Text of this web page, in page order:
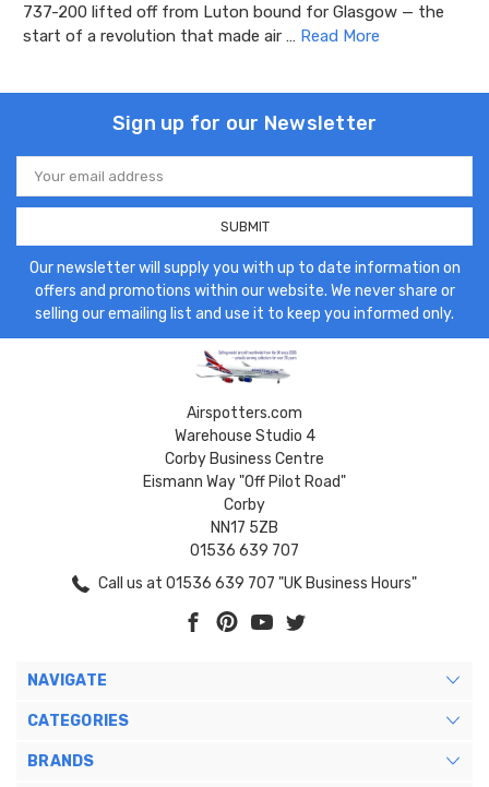
737-200 lifted off from Luton bound for Glasgow — the
start of a revolution that made air … Read More
Sign up for our Newsletter
Email
Address
Our newsletter will supply you with up to date information on
offers and promotions within our website. We never share or
selling our emailing list and use it to keep you informed only.
Airspotters.com
Warehouse Studio 4
Corby Business Centre
Eismann Way "Off Pilot Road"
Corby
NN17 5ZB
01536 639 707
Call us at 01536 639 707 "UK Business Hours"
NAVIGATE
CATEGORIES
BRANDS